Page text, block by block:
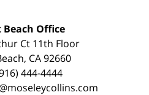
Office
Ct 11th Floor
CA 92660
444-4444